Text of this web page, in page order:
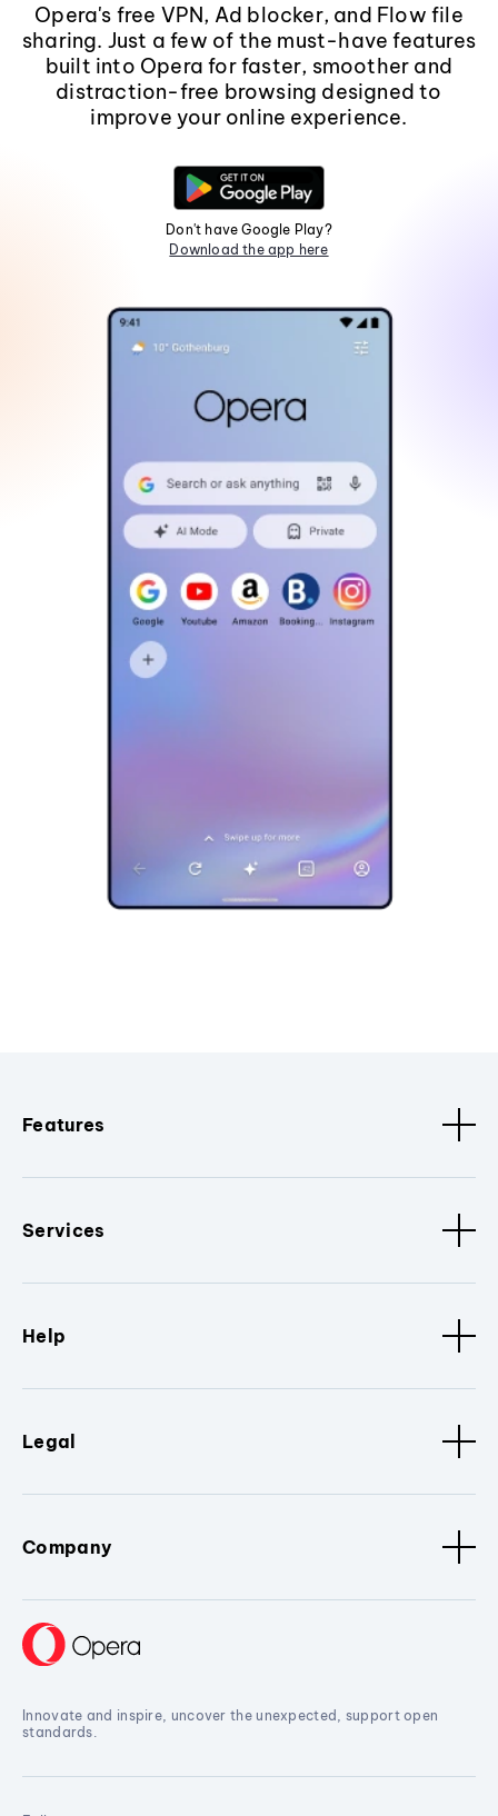
Opera's free VPN, Ad blocker, and Flow file
sharing. Just a few of the must-have features
built into Opera for faster, smoother and
distraction-free browsing designed to
improve your online experience.
Don't have Google Play?
Download the app here
Features
Services
Help
Legal
Company
Innovate and inspire, uncover the unexpected, support open
standards.